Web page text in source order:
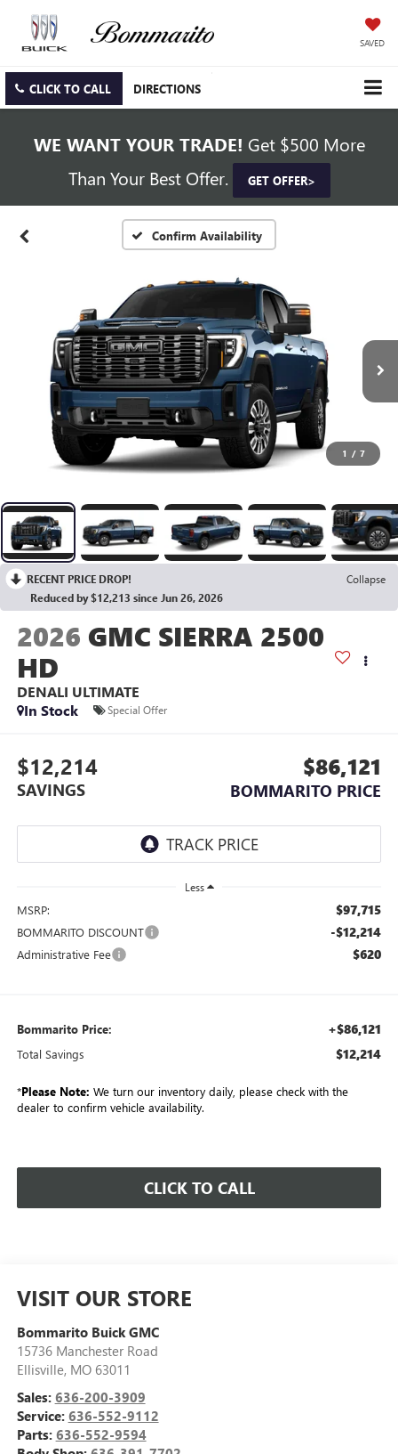
SAVED
CLICK TO CALL DIRECTIONS
WE WANT YOUR TRADE! Get $500 More
Than Your Best Offer.
GET OFFER>
Confirm Availability
1 / 7
RECENT PRICE DROP!
Collapse
Reduced by $12,213 since Jun 26, 2026
2026 GMC SIERRA 2500
HD
DENALI ULTIMATE
In Stock
Special Offer
$12,214
SAVINGS
$86,121
BOMMARITO PRICE
Less
MSRP: $97,715
BOMMARITO DISCOUNT -$12,214
Administrative Fee $620
Bommarito Price: +$86,121
Total Savings $12,214
*Please Note: We turn our inventory daily, please check with the
dealer to confirm vehicle availability.
CLICK TO CALL
VISIT OUR STORE
Bommarito Buick GMC
15736 Manchester Road
Ellisville, MO 63011
Sales: 636-200-3909
Service: 636-552-9112
Parts: 636-552-9594